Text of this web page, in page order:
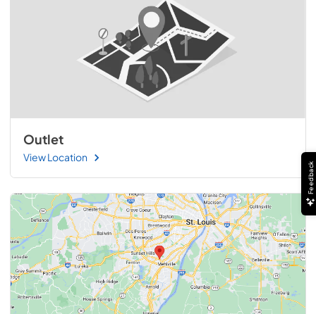
Outlet
View Location
Feedback